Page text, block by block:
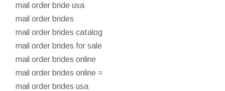
mail order bride usa
mail order brides
mail order brides catalog
mail order brides for sale
mail order brides online
mail order brides online =
mail order brides usa